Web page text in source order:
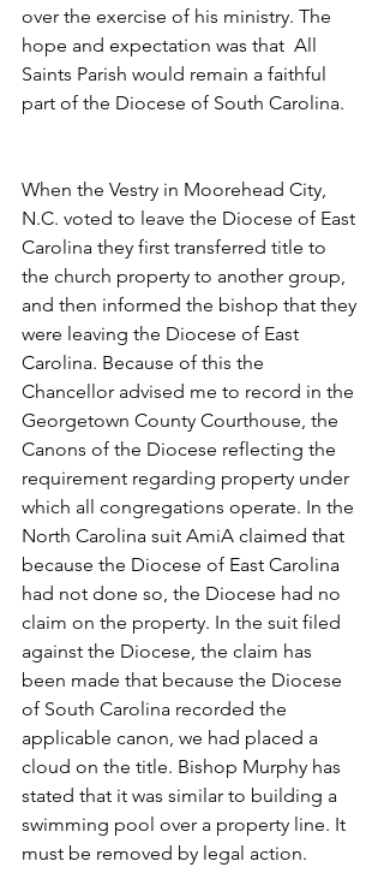
over the exercise of his ministry. The
hope and expectation was that  All
Saints Parish would remain a faithful
part of the Diocese of South Carolina.
When the Vestry in Moorehead City,
N.C. voted to leave the Diocese of East
Carolina they first transferred title to
the church property to another group,
and then informed the bishop that they
were leaving the Diocese of East
Carolina. Because of this the
Chancellor advised me to record in the
Georgetown County Courthouse, the
Canons of the Diocese reflecting the
requirement regarding property under
which all congregations operate. In the
North Carolina suit AmiA claimed that
because the Diocese of East Carolina
had not done so, the Diocese had no
claim on the property. In the suit filed
against the Diocese, the claim has
been made that because the Diocese
of South Carolina recorded the
applicable canon, we had placed a
cloud on the title. Bishop Murphy has
stated that it was similar to building a
swimming pool over a property line. It
must be removed by legal action.